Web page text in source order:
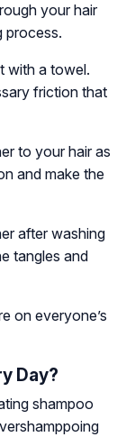
your hair
process.
with a towel.
friction that
to your hair as
and make the
after washing
tangles and
on everyone’s
Day?
shampoo